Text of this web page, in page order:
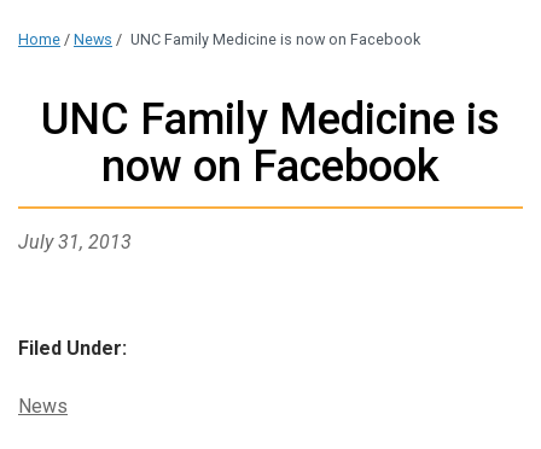
Home / News / UNC Family Medicine is now on Facebook
UNC Family Medicine is
now on Facebook
July 31, 2013
Filed Under:
Categories:
News